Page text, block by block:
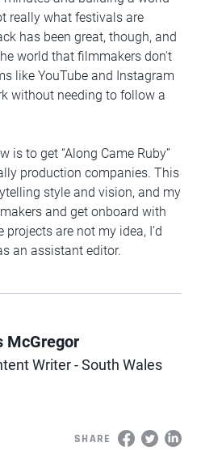
really what festivals are
has been great, though, and
world that filmmakers don't
like YouTube and Instagram
without needing to follow a
is to get “Along Came Ruby”
production companies. This
style and vision, and my
and get onboard with
are not my idea, I’d
an assistant editor.
Author
McGregor
Writer - South Wales
SHARE